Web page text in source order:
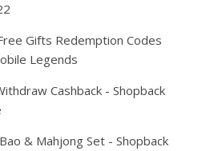
Gifts Redemption Codes
Legends
Cashback - Shopback
& Mahjong Set - Shopback